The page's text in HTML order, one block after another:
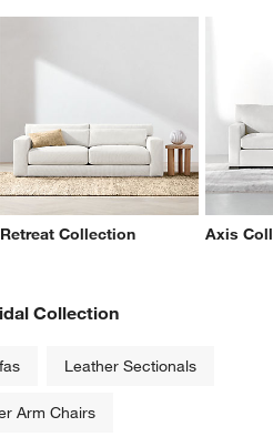
Retreat Collection Axis
Collection
Leather Sectionals
Arm Chairs